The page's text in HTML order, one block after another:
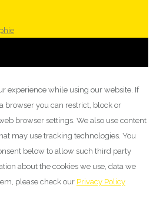
experience while using our website. If
browser you can restrict, block or
browser settings. We also use content
may use tracking technologies. You
below to allow such third party
about the cookies we use, data we
please check our Privacy Policy